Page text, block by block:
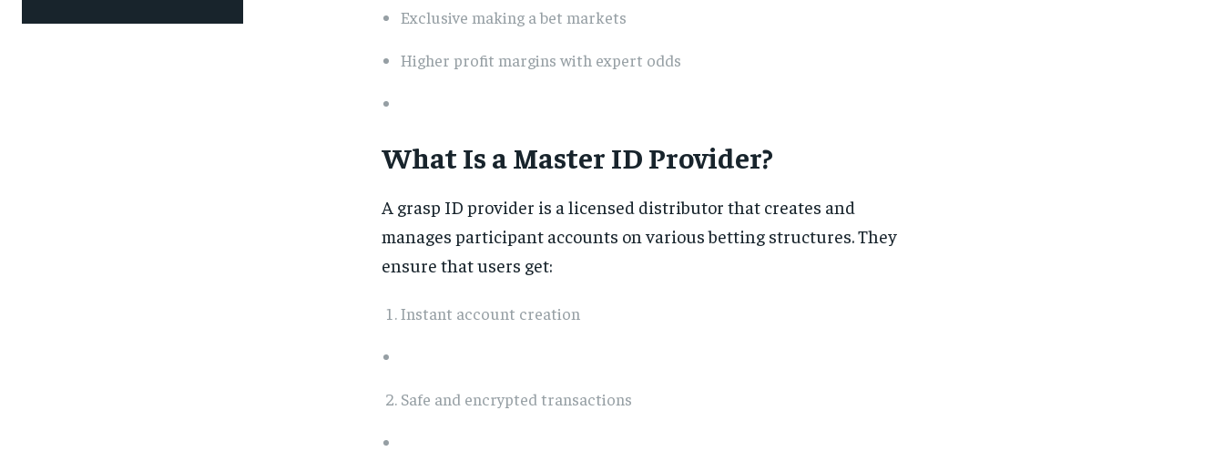
Exclusive making a bet markets
Higher profit margins with expert odds
What Is a Master ID Provider?
A grasp ID provider is a licensed distributor that creates and
manages participant accounts on various betting structures. They
ensure that users get:
Instant account creation
Safe and encrypted transactions